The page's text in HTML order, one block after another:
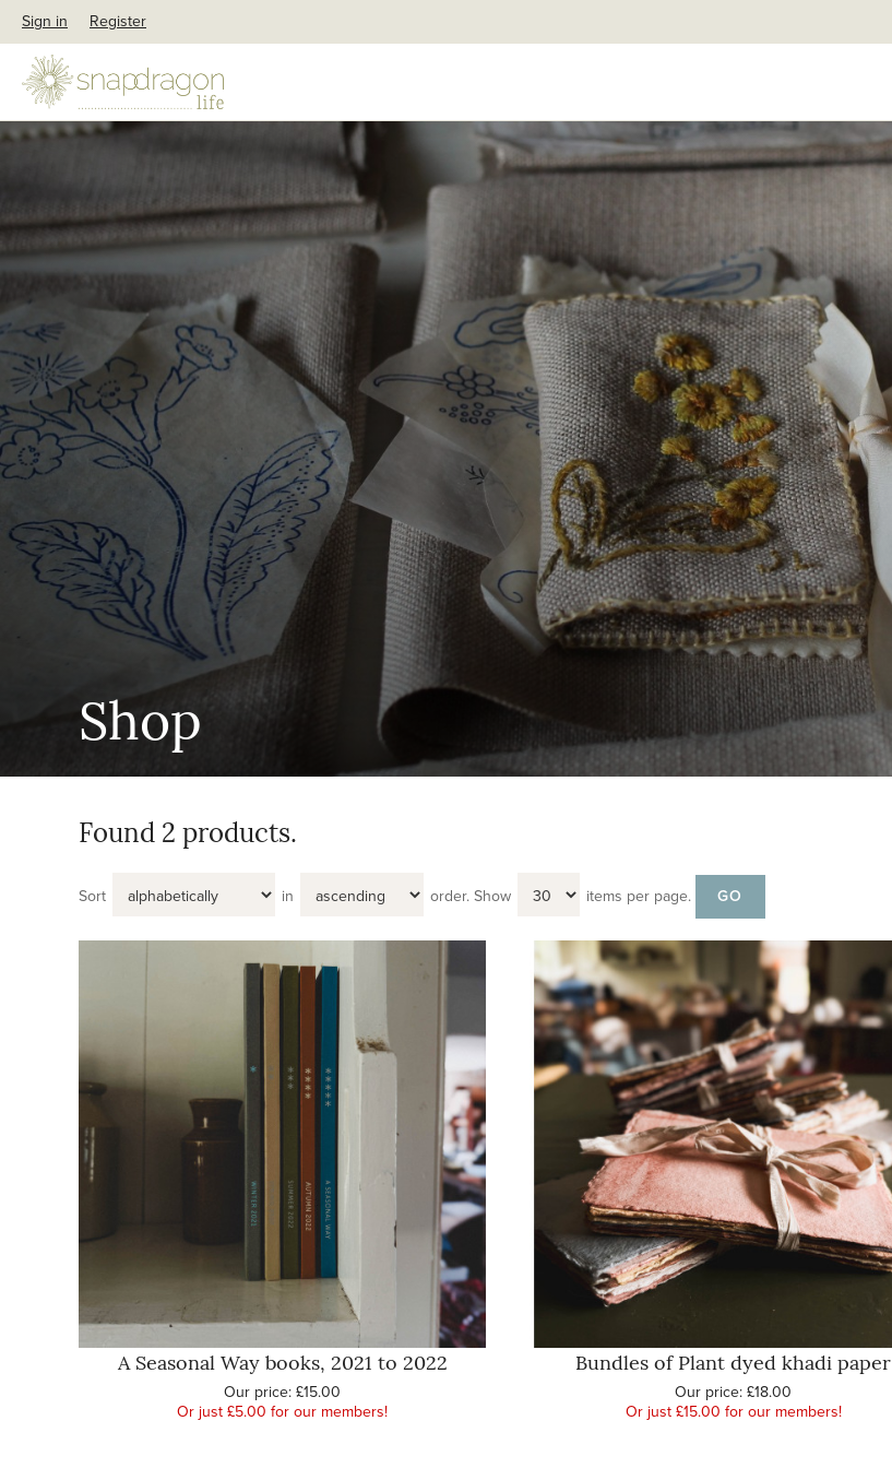
Sign in Register
Shop
Found 2 products.
Sort in order.Show items per page.
A Seasonal Way books, 2021 to 2022
Our price:£15.00
Or just £5.00 for our members!
Bundles of Plant dyed khadi paper
Our price:£18.00
Or just £15.00 for our members!